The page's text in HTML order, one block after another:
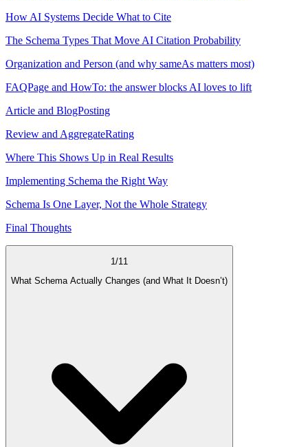
How AI Systems Decide What to Cite
The Schema Types That Move AI Citation Probability
Organization and Person (and why sameAs matters most)
FAQPage and HowTo: the answer blocks AI loves to lift
Article and BlogPosting
Review and AggregateRating
Where This Shows Up in Real Results
Implementing Schema the Right Way
Schema Is One Layer, Not the Whole Strategy
Final Thoughts
1 /11
What Schema Actually Changes (and What It Doesn’t)